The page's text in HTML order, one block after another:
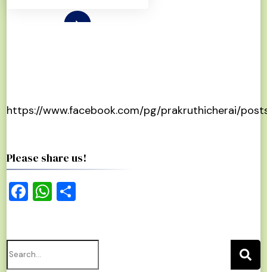
https://www.facebook.com/pg/prakruthicherai/
Please share us!
Facebook
WhatsApp
Search
for: